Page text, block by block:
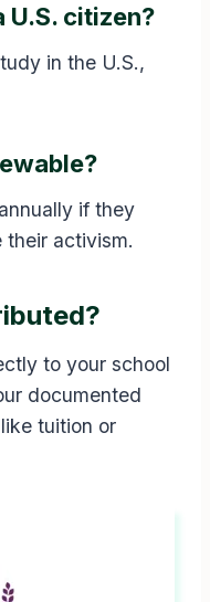
U.S. citizen?
in the U.S.,
if they
their activism.
to your school
documented
tuition or